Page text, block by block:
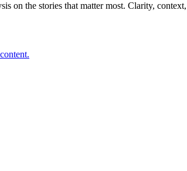
on the stories that matter most. Clarity,